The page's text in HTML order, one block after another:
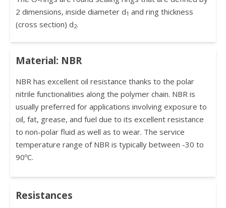
2 dimensions, inside diameter d1 and ring thickness
(cross section) d2.
Material: NBR
NBR has excellent oil resistance thanks to the polar
nitrile functionalities along the polymer chain. NBR is
usually preferred for applications involving exposure to
oil, fat, grease, and fuel due to its excellent resistance
to non-polar fluid as well as to wear. The service
temperature range of NBR is typically between -30 to
90ºC.
Resistances